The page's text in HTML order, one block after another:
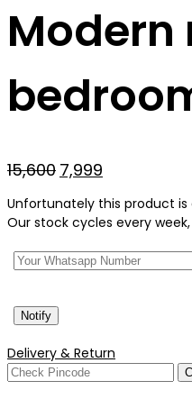
15,600 Original
was:
₹15,600.
7,999
is:
₹7,999.
Unfortunately this product is
Our stock cycles every
Delivery & Return